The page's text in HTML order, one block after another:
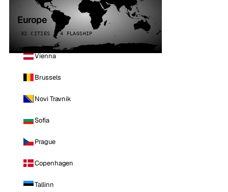
Europe
32 CITIES · 4 FLAGSHIP
Vienna
Brussels
Novi Travnik
Sofia
Prague
Copenhagen
Tallinn